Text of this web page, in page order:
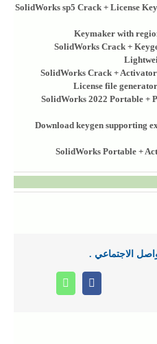
SolidWorks sp5 Crack + License
Keymaker with
SolidWorks Crack +
SolidWorks Crack +
License file
SolidWorks 2022 Portable +
Download keygen supporting
SolidWorks Portable +
الاجتماعي .
Facebook